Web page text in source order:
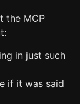
the MCP
in just such
if it was said